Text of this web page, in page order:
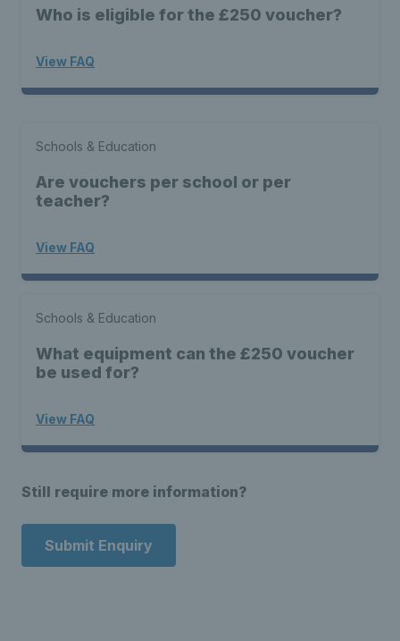
Who is eligible for the £250 voucher?
View FAQ
Schools & Education
Are vouchers per school or per
teacher?
View FAQ
Schools & Education
What equipment can the £250 voucher
be used for?
View FAQ
Still require more information?
Submit Enquiry